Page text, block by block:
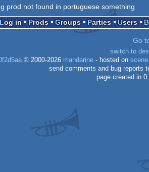
prod not found in portuguese something
Log in
Prods Groups Parties Users
Go
switch to
© 2000-2026 mandarine - hosted on
send comments and bug reports
page created in